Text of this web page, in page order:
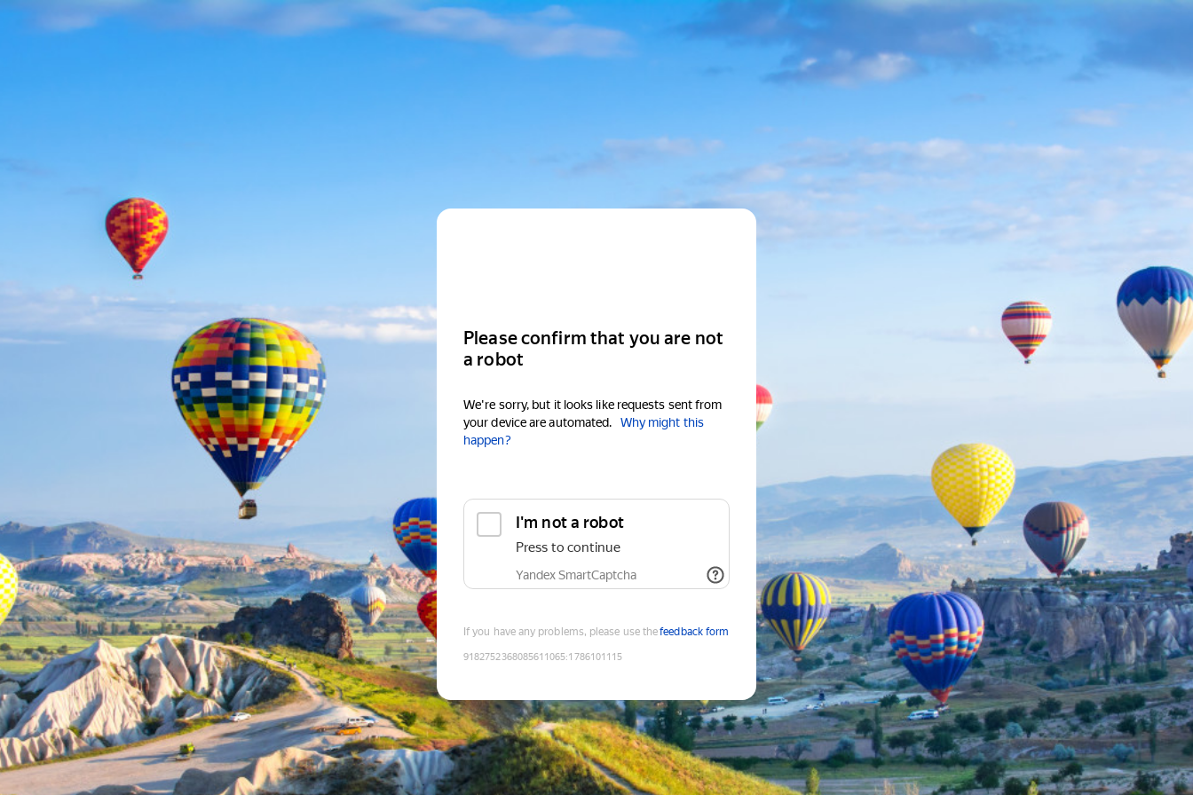
Please confirm that you are not
a robot
We're sorry, but it looks like requests sent from
your device are automated.
Why might this
happen?
I'm not a robot
Press to continue
Yandex SmartCaptcha
If you have any problems, please use thefeedback form
9182752368085611065:1786101115